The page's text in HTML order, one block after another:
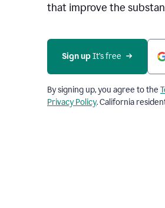
that improve the
Sign up It’s free
By signing up, you agree to the
Privacy Policy. California